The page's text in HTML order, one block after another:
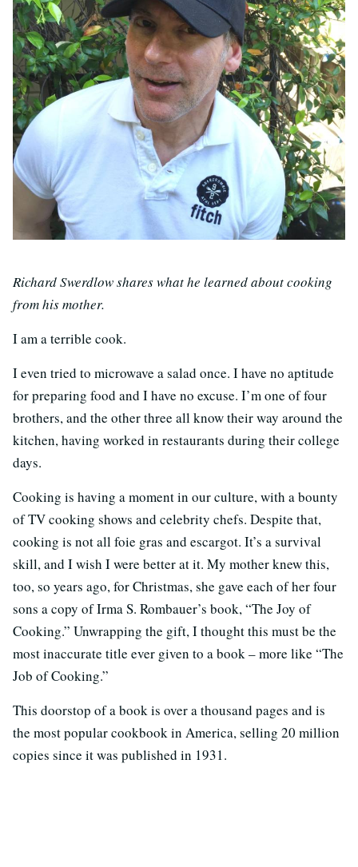
Richard Swerdlow shares what he learned about cooking
from his mother.
I am a terrible cook.
I even tried to microwave a salad once. I have no aptitude
for preparing food and I have no excuse. I’m one of four
brothers, and the other three all know their way around the
kitchen, having worked in restaurants during their college
days.
Cooking is having a moment in our culture, with a bounty
of TV cooking shows and celebrity chefs. Despite that,
cooking is not all foie gras and escargot. It’s a survival
skill, and I wish I were better at it. My mother knew this,
too, so years ago, for Christmas, she gave each of her four
sons a copy of Irma S. Rombauer’s book, “The Joy of
Cooking.” Unwrapping the gift, I thought this must be the
most inaccurate title ever given to a book – more like “The
Job of Cooking.”
This doorstop of a book is over a thousand pages and is
the most popular cookbook in America, selling 20 million
copies since it was published in 1931.